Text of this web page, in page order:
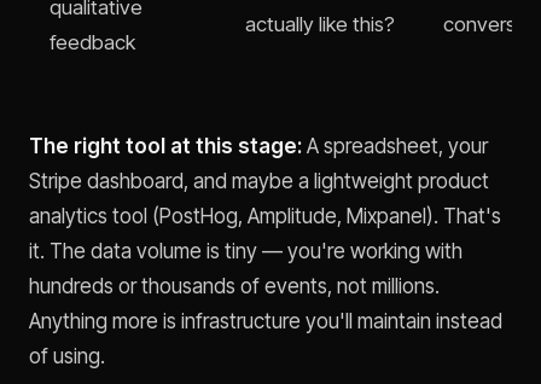
qualitative
feedback
actually like this?
The right tool at this stage: A spreadsheet, your
Stripe dashboard, and maybe a lightweight product
analytics tool (PostHog, Amplitude, Mixpanel). That's
it. The data volume is tiny — you're working with
hundreds or thousands of events, not millions.
Anything more is infrastructure you'll maintain instead
of using.